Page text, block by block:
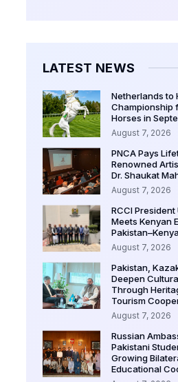
LATEST NEWS
Netherlands to
Championship
Horses in
August 7, 2026
PNCA Pays
Renowned
Dr. Shaukat
August 7, 2026
RCCI
Meets Kenyan
August 7, 2026
Pakistan,
Deepen
Through
Tourism
August 7, 2026
Russian
Pakistani
Growing
Educational